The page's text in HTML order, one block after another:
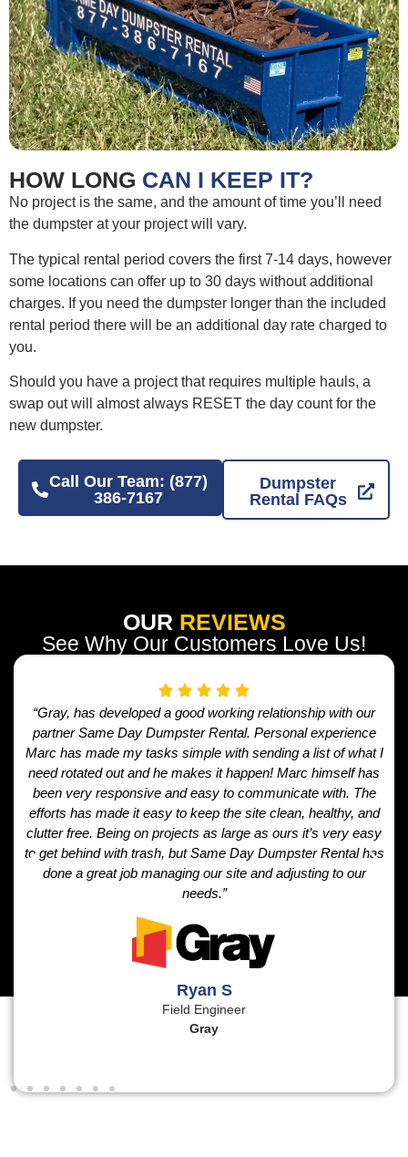
HOW LONG CAN I KEEP IT?
No project is the same, and the amount of time you’ll need
the dumpster at your project will vary.
The typical rental period covers the first 7-14 days, however
some locations can offer up to 30 days without additional
charges. If you need the dumpster longer than the included
rental period there will be an additional day rate charged to
you.
Should you have a project that requires multiple hauls, a
swap out will almost always RESET the day count for the
new dumpster.
Call Our Team: (877)
386-7167
Dumpster
Rental FAQs
OUR REVIEWS
See Why Our Customers Love Us!
“Gray, has developed a good working relationship with our
partner Same Day Dumpster Rental. Personal experience
Marc has made my tasks simple with sending a list of what I
need rotated out and he makes it happen! Marc himself has
been very responsive and easy to communicate with. The
efforts has made it easy to keep the site clean, healthy, and
clutter free. Being on projects as large as ours it’s very easy
to get behind with trash, but Same Day Dumpster Rental has
done a great job managing our site and adjusting to our
needs.”
Ryan S
Field Engineer
Gray